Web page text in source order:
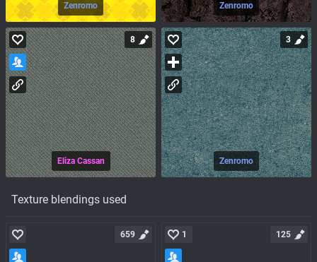
Zenromo Zenromo
Eliza Cassan
8
Zenromo
3
Texture blendings used
659 1 125